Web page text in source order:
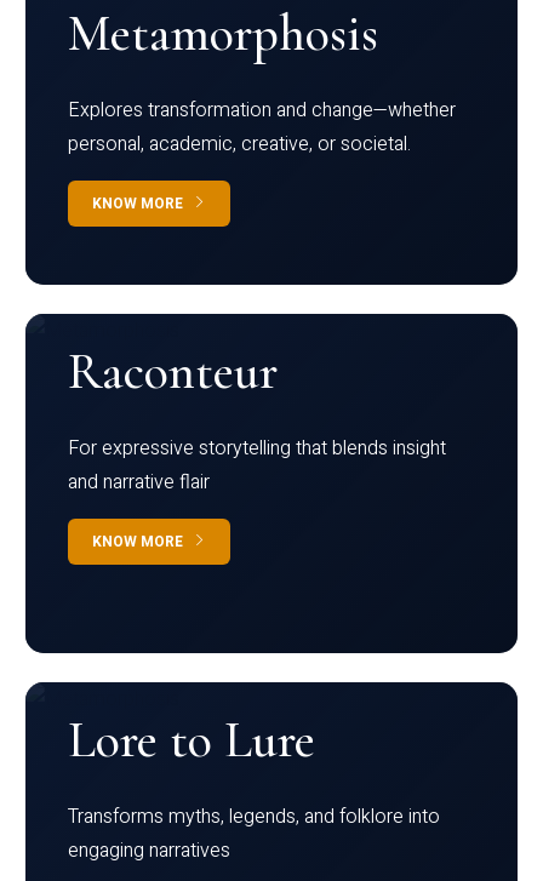
Metamorphosis
Explores transformation and change—whether
personal, academic, creative, or societal.
KNOW MORE
Raconteur
For expressive storytelling that blends insight
and narrative flair
KNOW MORE
Lore to Lure
Transforms myths, legends, and folklore into
engaging narratives